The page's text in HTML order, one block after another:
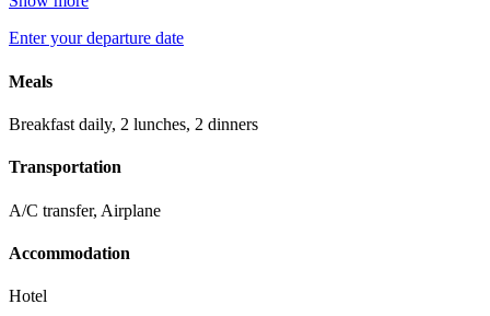
Enter your departure date
Meals
Breakfast daily, 2 lunches, 2 dinners
Transportation
A/C transfer, Airplane
Accommodation
Hotel